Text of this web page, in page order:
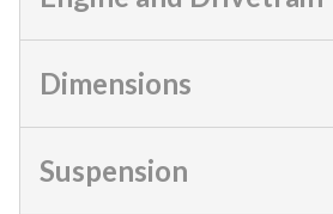
Dimensions
Suspension